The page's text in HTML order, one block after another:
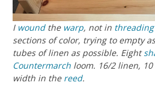
I woundthe warp, not in threading
sections of color, trying to empty
tubes of linen as possible. Eight
Countermarch loom. 16/2 linen, 10
width in the reed.